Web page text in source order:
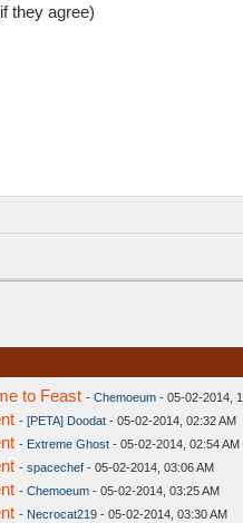
they agree)
to Feast - Chemoeum - 05-02-2014,
- [PETA] Doodat - 05-02-2014, 02:32 AM
- Extreme Ghost - 05-02-2014, 02:54 AM
- spacechef - 05-02-2014, 03:06 AM
- Chemoeum - 05-02-2014, 03:25 AM
- Necrocat219 - 05-02-2014, 03:30 AM